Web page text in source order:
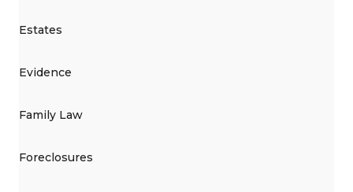
Estates
Evidence
Family Law
Foreclosures